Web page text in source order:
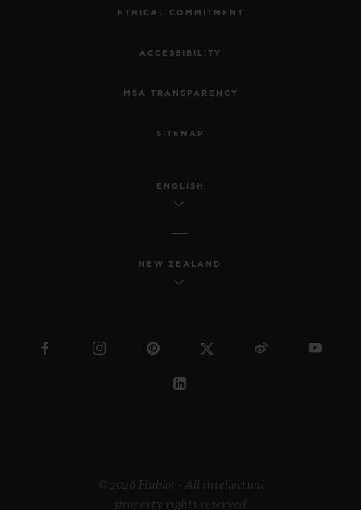
ETHICAL COMMITMENT
ACCESSIBILITY
MSA TRANSPARENCY
SITEMAP
ENGLISH
NEW ZEALAND
© 2026 Hublot - All intellectual
property rights reserved